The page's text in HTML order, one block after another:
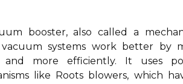
booster, also called a
vacuum systems work better by
and more efficiently. It uses
like Roots blowers, which